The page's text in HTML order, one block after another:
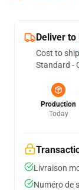
Deliver
Cost to
Standard -
Production
Today
Livraison
Numéro de